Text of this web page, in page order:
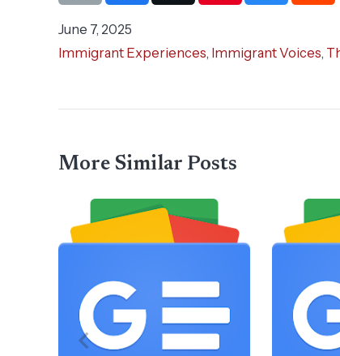
June 7, 2025
Immigrant Experiences, Immigrant Voices,
More Similar Posts